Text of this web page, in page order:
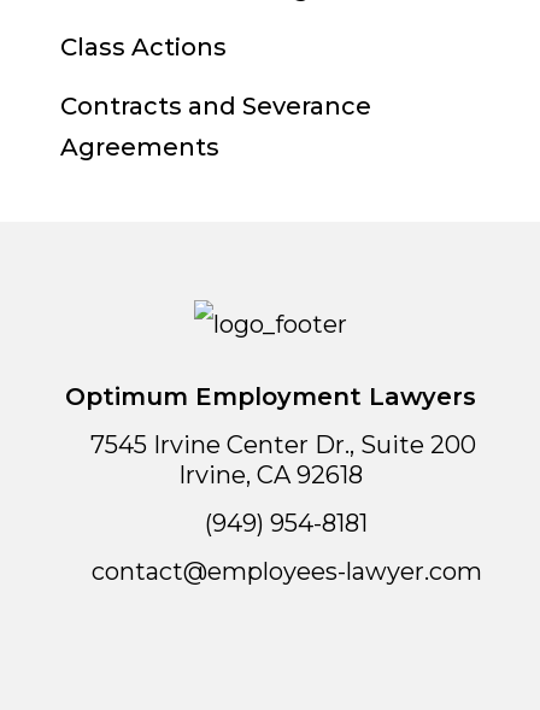
Class Actions
Contracts and Severance
Agreements
Optimum Employment Lawyers
7545 Irvine Center Dr., Suite 200
Irvine, CA 92618
(949) 954-8181
contact@employees-lawyer.com